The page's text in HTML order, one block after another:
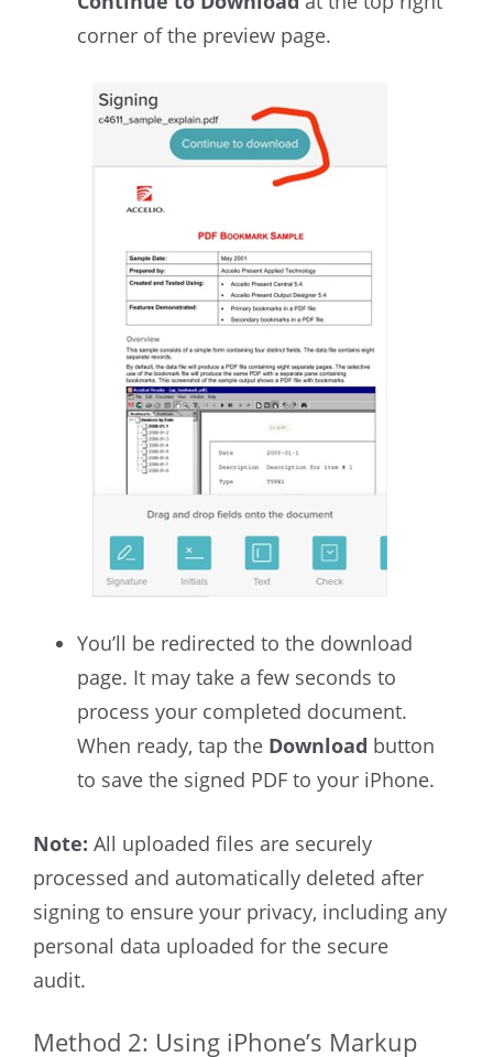
corner of the preview page.
You’ll be redirected to the download
page. It may take a few seconds to
process your completed document.
When ready, tap the Download button
to save the signed PDF to your iPhone.
Note: All uploaded files are securely
processed and automatically deleted after
signing to ensure your privacy, including any
personal data uploaded for the secure
audit.
Method 2: Using iPhone’s Markup